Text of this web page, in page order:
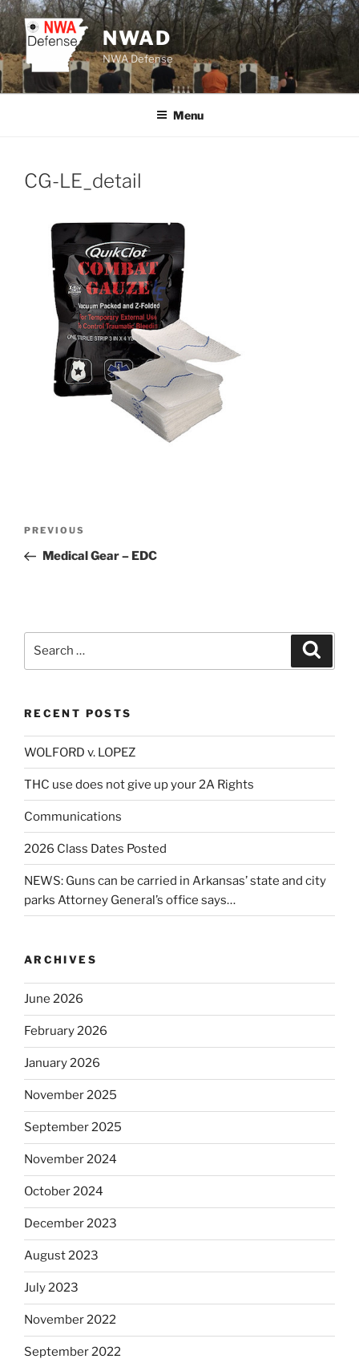
Skip
to
content
NWAD
NWA Defense
Menu
CG-LE_detail
Previous
Post
PREVIOUS
Medical Gear – EDC
RECENT POSTS
WOLFORD v. LOPEZ
THC use does not give up your 2A Rights
Communications
2026 Class Dates Posted
NEWS: Guns can be carried in Arkansas’ state and city
parks Attorney General’s office says…
ARCHIVES
June 2026
February 2026
January 2026
November 2025
September 2025
November 2024
October 2024
December 2023
August 2023
July 2023
November 2022
September 2022